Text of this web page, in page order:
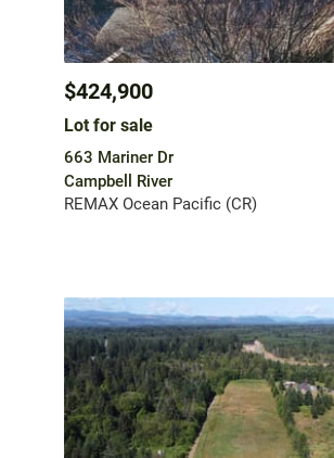
$424,900
Lot for sale
663 Mariner Dr
Campbell River
REMAX Ocean Pacific (CR)